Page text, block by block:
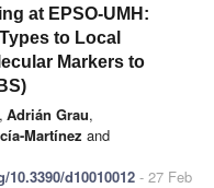
at EPSO-UMH:
to Local
Markers to
, Adrián Grau,
Martínez and
d10010012 - 27 Feb